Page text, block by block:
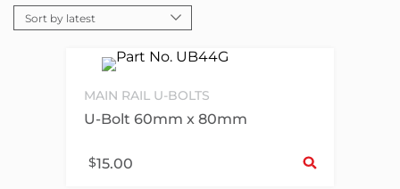
MAIN RAIL U-BOLTS
U-Bolt 60mm x 80mm
$15.00